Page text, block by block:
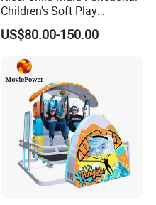
Children's Soft Play
Amusement Park Slide
Indoor/Outdoor Playground
US$80.00-150.00